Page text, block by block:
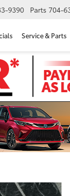
9390 Parts 704-
Service & Parts